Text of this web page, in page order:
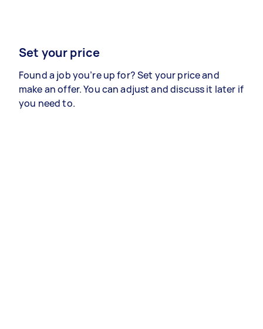
Set your price
Found a job you’re up for? Set your price and
make an offer. You can adjust and discuss it later if
you need to.